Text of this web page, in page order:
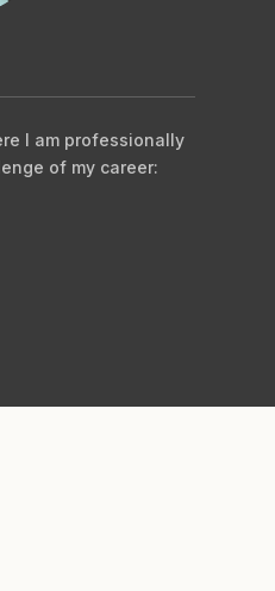
I am professionally
of my career: